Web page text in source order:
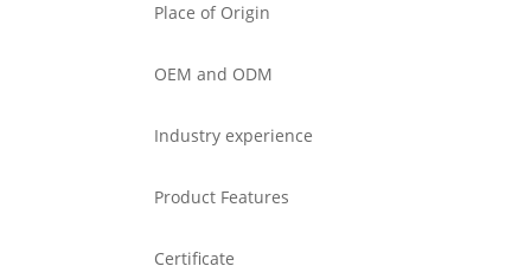
Place of Origin
OEM and ODM
Industry experience
Product Features
Certificate